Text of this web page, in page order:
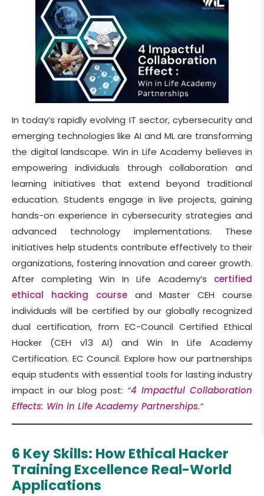
In today’s rapidly evolving IT sector, cybersecurity and
emerging technologies like AI and ML are transforming
the digital landscape. Win in Life Academy believes in
empowering individuals through collaboration and
learning initiatives that extend beyond traditional
education. Students engage in live projects, gaining
hands-on experience in cybersecurity strategies and
advanced technology implementations. These
initiatives help students contribute effectively to their
organizations, fostering innovation and career growth.
After completing Win In Life Academy’s certified
ethical hacking course and Master CEH course
individuals will be certified by our globally recognized
dual certification, from EC-Council Certified Ethical
Hacker (CEH v13 AI) and Win In Life Academy
Certification. EC Council. Explore how our partnerships
equip students with essential tools for lasting industry
impact in our blog post: “4 Impactful Collaboration
Effects: Win in Life Academy Partnerships.”
6 Key Skills: How Ethical Hacker
Training Excellence Real-World
Applications